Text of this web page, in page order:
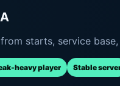
starts, service
heavy player Stable